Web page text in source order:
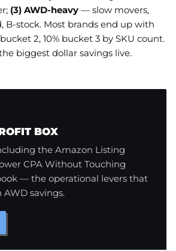
(3) AWD-heavy — slow movers,
B-stock. Most brands end up with
2, 10% bucket 3 by SKU count.
biggest dollar savings live.
BOX
the Amazon Listing
CPA Without Touching
— the operational levers that
savings.